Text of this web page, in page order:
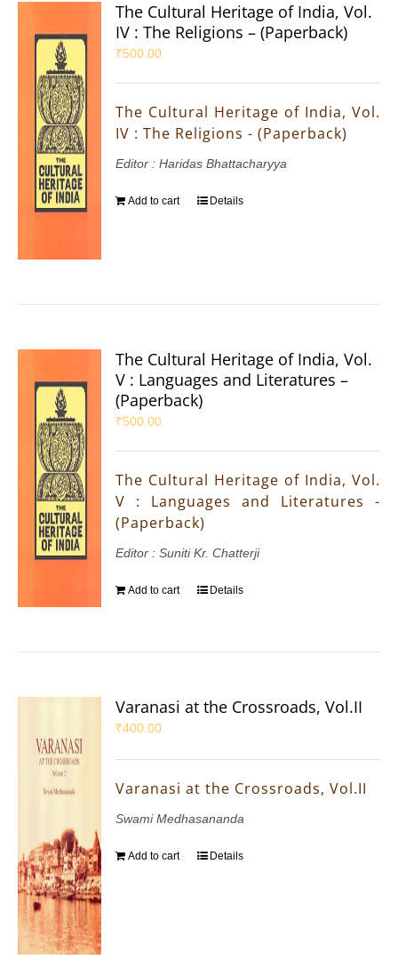
The Cultural Heritage of India, Vol.
IV : The Religions – (Paperback)
₹500.00
The Cultural Heritage of India, Vol.
IV : The Religions - (Paperback)
Editor : Haridas Bhattacharyya
Add to cart Details
The Cultural Heritage of India, Vol.
V : Languages and Literatures –
(Paperback)
₹500.00
The Cultural Heritage of India, Vol.
V : Languages and Literatures -
(Paperback)
Editor : Suniti Kr. Chatterji
Add to cart Details
Varanasi at the Crossroads, Vol.II
₹400.00
Varanasi at the Crossroads, Vol.II
Swami Medhasananda
Add to cart Details